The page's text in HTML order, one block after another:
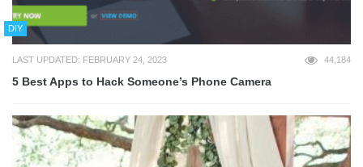
DIY
LAST UPDATED: FEBRUARY 24, 2023 44,184
5 Best Apps to Hack Someone’s Phone Camera